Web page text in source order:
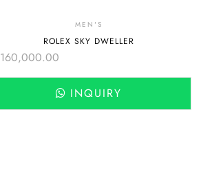
MEN'S
ROLEX SKY DWELLER
160,000.00
INQUIRY